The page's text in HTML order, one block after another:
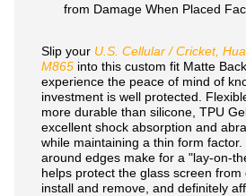
from Damage When Placed
Slip your U.S. Cellular / Cricket,
M865 into this custom fit Matte
experience the peace of mind of
investment is well protected.
more durable than silicone, TPU
excellent shock absorption and
while maintaining a thin form
around edges make for a "lay-on-
helps protect the glass screen from
install and remove, and definitely